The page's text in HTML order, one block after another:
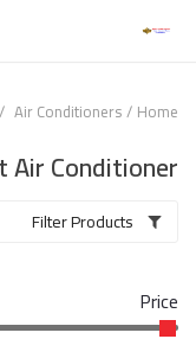
Wifi Thermostate
Home
Air Conditioners
Conditioner
Price